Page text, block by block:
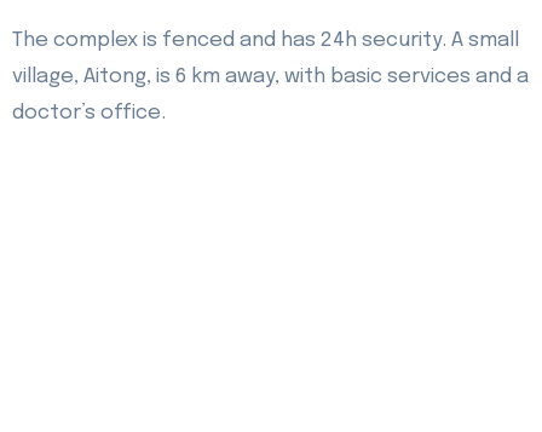
The complex is fenced and has 24h security. A small
village, Aitong, is 6 km away, with basic services and a
doctor’s office.